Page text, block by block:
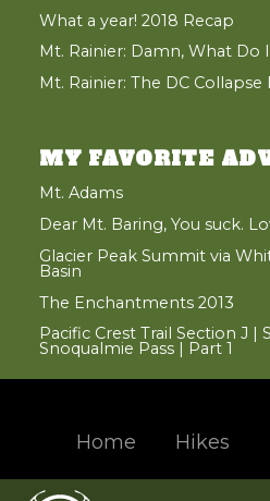
What a year! 2018 Recap
Mt. Rainier: Damn, What Do
Mt. Rainier: The DC
MY FAVORITE
Mt. Adams
Dear Mt. Baring, You suck.
Glacier Peak Summit via
Basin
The Enchantments 2013
Pacific Crest Trail Section J |
Snoqualmie Pass | Part 1
Home Hikes